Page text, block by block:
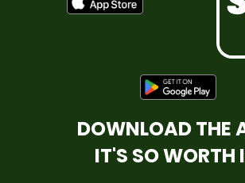
DOWNLOAD THE
IT'S SO WORTH